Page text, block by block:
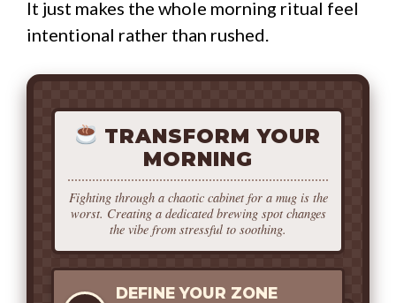
It just makes the whole morning ritual feel
intentional rather than rushed.
TRANSFORM YOUR
MORNING
Fighting through a chaotic cabinet for a mug is the
worst. Creating a dedicated brewing spot changes
the vibe from stressful to soothing.
DEFINE YOUR ZONE